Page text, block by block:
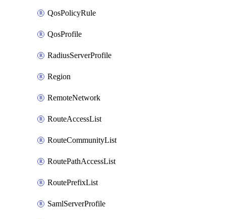
QosPolicyRule
QosProfile
RadiusServerProfile
Region
RemoteNetwork
RouteAccessList
RouteCommunityList
RoutePathAccessList
RoutePrefixList
SamlServerProfile